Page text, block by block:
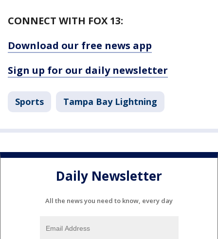
CONNECT WITH FOX 13:
Download our free news app
Sign up for our daily newsletter
Sports Tampa Bay Lightning
Daily Newsletter
All the news you need to know, every day